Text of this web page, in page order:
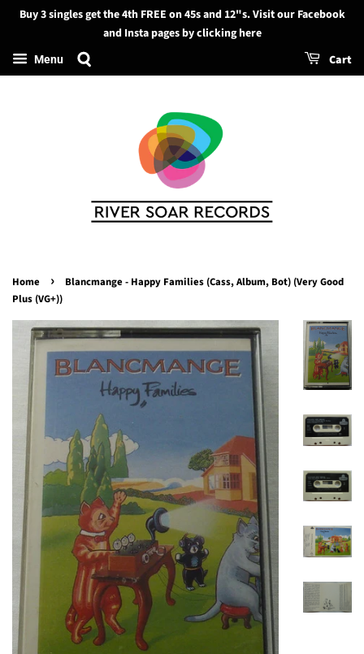
Search
Buy 3 singles get the 4th FREE on 45s and 12"s. Visit our Facebook
and Insta pages by clicking here
Menu Cart
Home ›
Blancmange - Happy Families (Cass, Album, Bot) (Very Good
Plus (VG+))